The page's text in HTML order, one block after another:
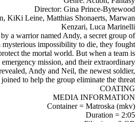
Director: Gina Prince-Bytewood
KiKi Leine, Matthias Shonaerts, Marwan
Kenzari, Luca Marinelli
a warrior named Andy, a secret group of
mysterious impossibility to die, they fought
the mortal world. But when a team is
mission, and their extraordinary
Andy and Neil, the newest soldier,
to help the group eliminate the threat.
COATING
MEDIA INFORMATION
Container = Matroska (mkv)
Duration = 2:05